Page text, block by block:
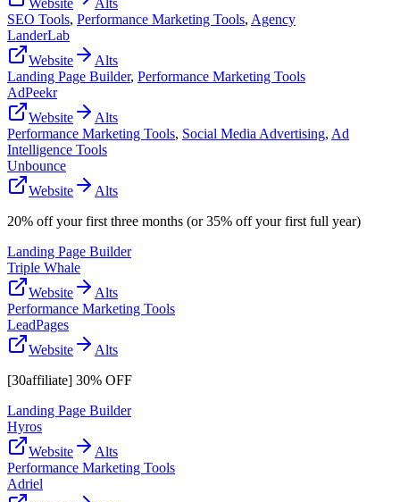
SEO Tools, Performance Marketing Tools, Agency
LanderLab
Website
Alts
Landing Page Builder, Performance Marketing Tools
AdPeekr
Website
Alts
Performance Marketing Tools, Social Media Advertising, Ad
Intelligence Tools
Unbounce
Website
Alts
20% off your first three months (or 35% off your first full year)
Landing Page Builder
Triple Whale
Website
Alts
Performance Marketing Tools
LeadPages
Website
Alts
[30affiliate] 30% OFF
Landing Page Builder
Hyros
Website
Alts
Performance Marketing Tools
Adriel